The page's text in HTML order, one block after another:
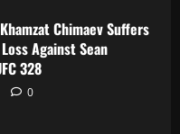
Chimaev Suffers
Against Sean
328
0